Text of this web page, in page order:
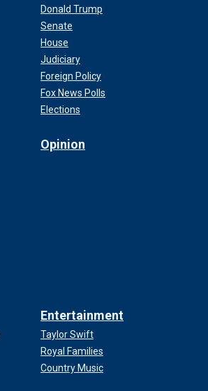
Donald Trump
Senate
House
Judiciary
Foreign Policy
Fox News Polls
Elections
Opinion
Entertainment
Taylor Swift
Royal Families
Country Music